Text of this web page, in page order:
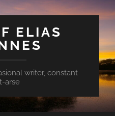
ELIAS
writer, constant
arse